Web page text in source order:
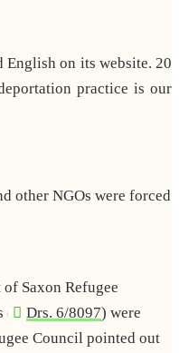
English on its website. 20
practice is our
other NGOs were forced
Saxon Refugee
(
Drs. 6/8097) were
Council pointed out